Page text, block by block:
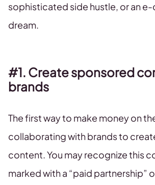
sophisticated side hustle, or an
dream.
#1. Create sponsored
brands
The first way to make money on
collaborating with brands to
content. You may recognize this
marked with a “paid partnership”